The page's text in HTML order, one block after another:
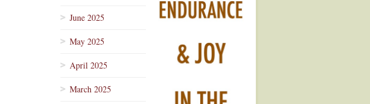
June 2025
May 2025
April 2025
March 2025